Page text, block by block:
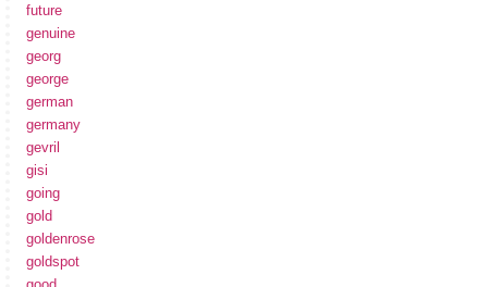
future
genuine
georg
george
german
germany
gevril
gisi
going
gold
goldenrose
goldspot